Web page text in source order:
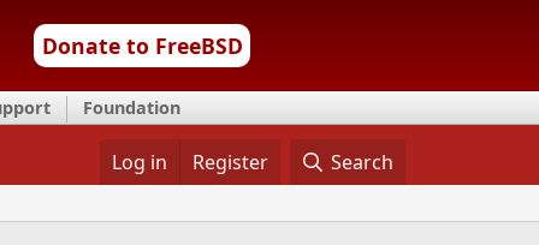
Donate to FreeBSD
Foundation
Log in Register Search